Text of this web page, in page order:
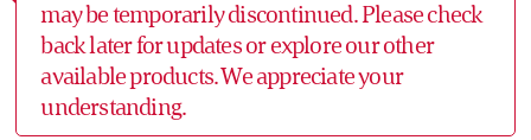
may be temporarily discontinued. Please check
back later for updates or explore our other
available products. We appreciate your
understanding.